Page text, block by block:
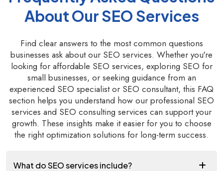
About Our SEO Services
Find clear answers to the most common questions
businesses ask about our SEO services. Whether you're
looking for affordable SEO services, exploring SEO for
small businesses, or seeking guidance from an
experienced SEO specialist or SEO consultant, this FAQ
section helps you understand how our professional SEO
services and SEO consulting services can support your
growth. These insights make it easier for you to choose
the right optimization solutions for long-term success.
What do SEO services include?